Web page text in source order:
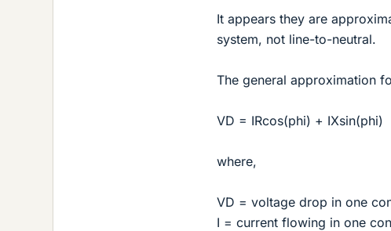
It appears they are
system, not line-to-neutral.
The general approximation
VD = IRcos(phi) + IXsin(phi)
where,
VD = voltage drop in one
I = current flowing in one